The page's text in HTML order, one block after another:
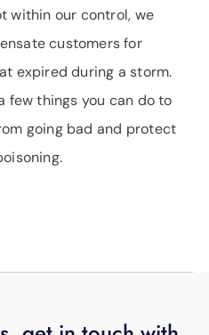
within our control, we
customers for
expired during a storm.
few things you can do to
going bad and protect